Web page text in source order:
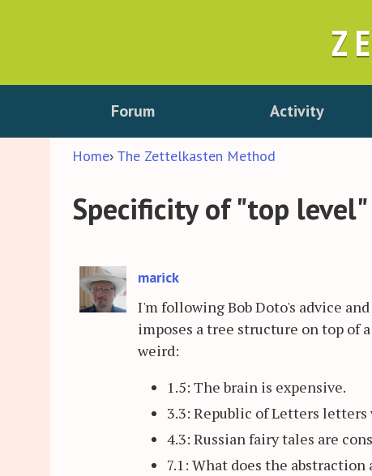
Forum Activity
Home› The Zettelkasten Method
Specificity of "top
marick
I'm following Bob Doto's advice
imposes a tree structure on top
weird:
1.5: The brain is expensive.
3.3: Republic of Letters
4.3: Russian fairy tales are
7.1: What does the abstraction